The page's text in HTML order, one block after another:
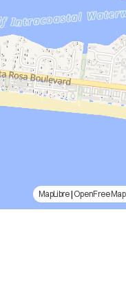
MapLibre| OpenFreeMap